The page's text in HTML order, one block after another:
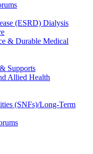
(ESRD) Dialysis
& Durable Medical
Supports
Allied Health
(SNFs)/Long-Term